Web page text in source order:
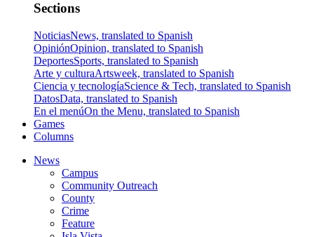
Sections
NoticiasNews, translated to Spanish
OpiniónOpinion, translated to Spanish
DeportesSports, translated to Spanish
Arte y culturaArtsweek, translated to Spanish
Ciencia y tecnologíaScience & Tech, translated to Spanish
DatosData, translated to Spanish
En el menúOn the Menu, translated to Spanish
Games
Columns
News
Campus
Community Outreach
County
Crime
Feature